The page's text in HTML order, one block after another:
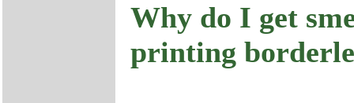
Why do I get
printing